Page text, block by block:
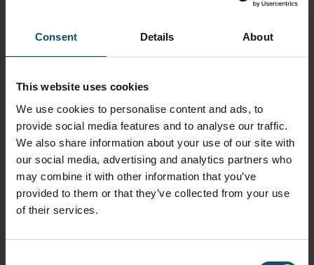
Consent Details About
This website uses cookies
We use cookies to personalise content and ads, to
provide social media features and to analyse our traffic.
We also share information about your use of our site with
our social media, advertising and analytics partners who
may combine it with other information that you’ve
provided to them or that they’ve collected from your use
of their services.
LATEST BLOG POSTS
CAMERAS LIVE STREAMING PTZOPTICS
Visual Reasoning AI for